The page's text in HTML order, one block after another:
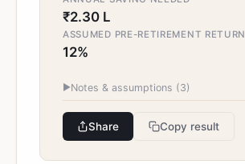
₹2.30 L
ASSUMED PRE-RETIREMENT RETURN
12%
▶Notes & assumptions (3)
Share Copy result